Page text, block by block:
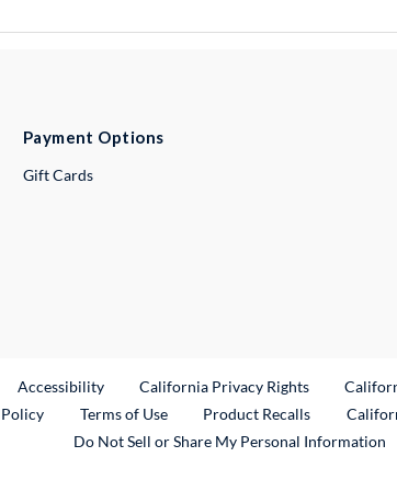
Payment Options
Gift Cards
Link
Accessibility California Privacy Rights
Terms of Use Product RecallsExternal
Do Not Sell or Share My Personal Information